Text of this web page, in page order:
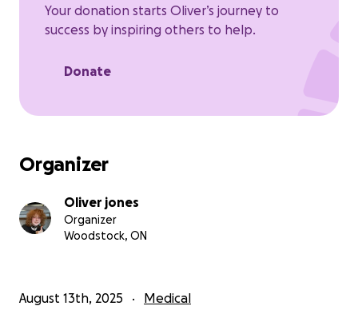
Your donation starts Oliver’s journey to
success by inspiring others to help.
Donate
Organizer
Oliver jones
Organizer
Woodstock, ON
August 13th, 2025 Medical